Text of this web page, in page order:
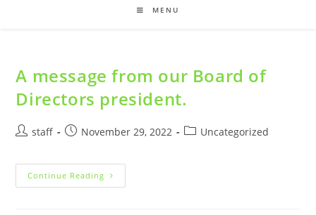
MENU
A message from our Board of
Directors president.
Poststaff
PostNovember 29, 2022
PostUncategorized
Continue Reading A
Message